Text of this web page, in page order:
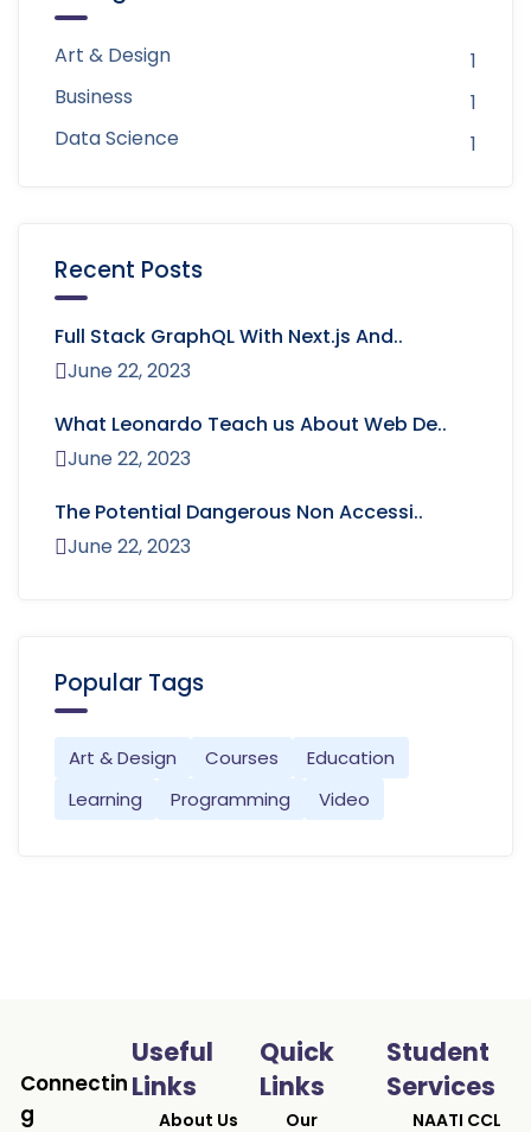
Art & Design
1
Business
1
Data Science
1
Recent Posts
Full Stack GraphQL With Next.js And..
June 22, 2023
What Leonardo Teach us About Web De..
June 22, 2023
The Potential Dangerous Non Accessi..
June 22, 2023
Popular Tags
Art & Design Courses
Education
Learning
Programming Video
Connectin
g
Useful
Links
About Us
Quick
Links
Our
Student
Services
NAATI CCL